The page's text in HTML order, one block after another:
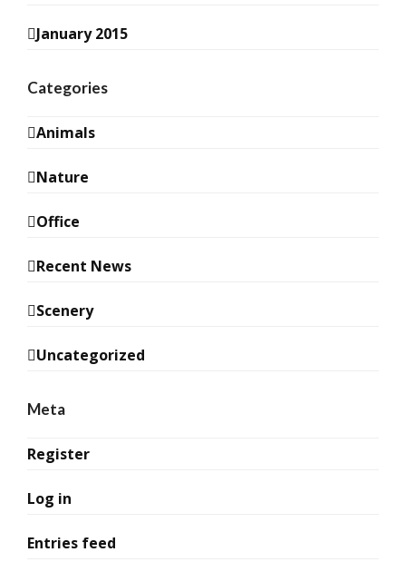
January 2015
Categories
Animals
Nature
Office
Recent News
Scenery
Uncategorized
Meta
Register
Log in
Entries feed